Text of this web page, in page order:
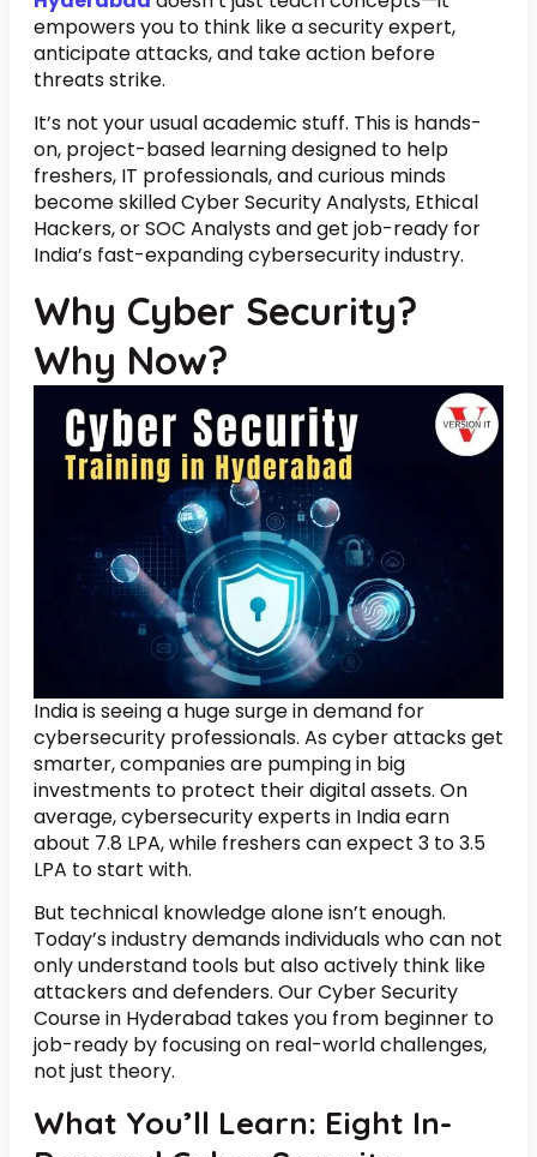
empowers you to think like a security expert,
anticipate attacks, and take action before
threats strike.
It’s not your usual academic stuff. This is hands-
on, project-based learning designed to help
freshers, IT professionals, and curious minds
become skilled Cyber Security Analysts, Ethical
Hackers, or SOC Analysts and get job-ready for
India’s fast-expanding cybersecurity industry.
Why Cyber Security?
Why Now?
India is seeing a huge surge in demand for
cybersecurity professionals. As cyber attacks get
smarter, companies are pumping in big
investments to protect their digital assets. On
average, cybersecurity experts in India earn
about ₹7.8 LPA, while freshers can expect ₹3 to 3.5
LPA to start with.
But technical knowledge alone isn’t enough.
Today’s industry demands individuals who can not
only understand tools but also actively think like
attackers and defenders. Our Cyber Security
Course in Hyderabad takes you from beginner to
job-ready by focusing on real-world challenges,
not just theory.
What You’ll Learn: Eight In-